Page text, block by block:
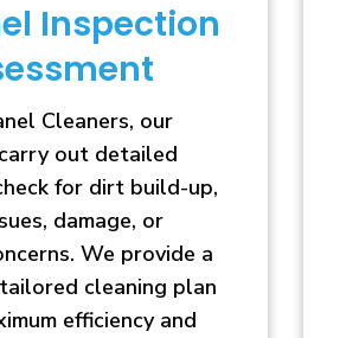
Inspection
Cleaners, our
out detailed
for dirt build-up,
damage, or
We provide a
cleaning plan
efficiency and